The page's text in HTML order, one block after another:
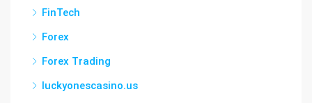
FinTech
Forex
Forex Trading
luckyonescasino.us